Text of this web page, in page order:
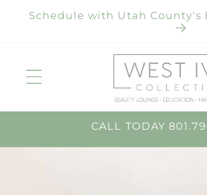
Skip to
Schedule with Utah County's
CALL TODAY